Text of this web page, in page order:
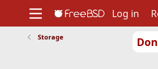
Log in
Storage